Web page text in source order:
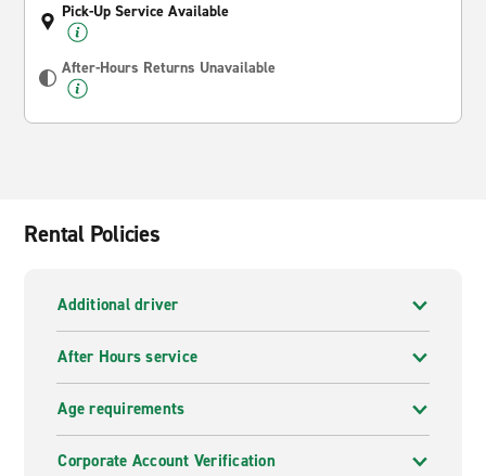
Pick-Up Service Available
After-Hours Returns Unavailable
Rental Policies
Additional driver
After Hours service
Age requirements
Corporate Account Verification